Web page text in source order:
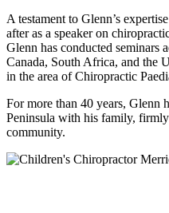
A testament to Glenn’s
after as a speaker on
Glenn has conducted seminars
Canada, South Africa, and the
in the area of Chiropractic
For more than 40 years, Glenn
Peninsula with his family,
community.